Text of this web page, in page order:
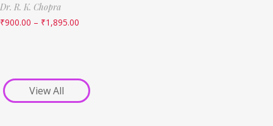
Dr. R. K. Chopra
₹900.00 – ₹1,895.00
View All